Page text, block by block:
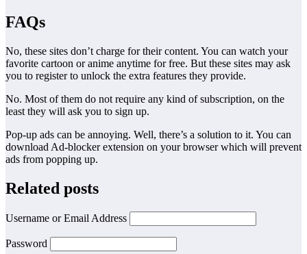
FAQs
No, these sites don’t charge for their content. You can watch your
favorite cartoon or anime anytime for free. But these sites may ask
you to register to unlock the extra features they provide.
No. Most of them do not require any kind of subscription, on the
least they will ask you to sign up.
Pop-up ads can be annoying. Well, there’s a solution to it. You can
download Ad-blocker extension on your browser which will prevent
ads from popping up.
Related posts
Username or Email Address
Password